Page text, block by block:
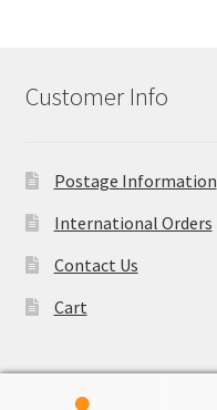
Customer Info
Postage Information
International Orders
Contact Us
Cart